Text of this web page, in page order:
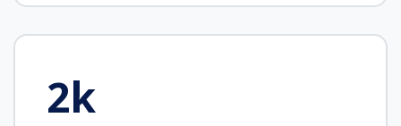
2k